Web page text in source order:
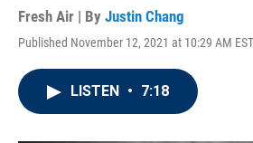
Fresh Air | By Justin Chang
Published November 12, 2021 at 10:29 AM EST
LISTEN • 7:18